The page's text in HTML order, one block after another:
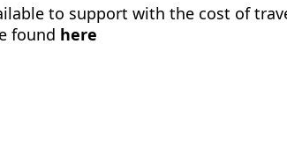
to support with the cost of
found here